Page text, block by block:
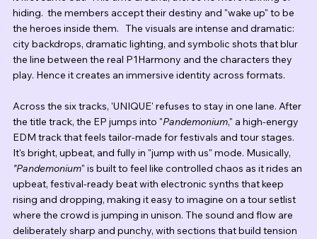
hiding.  the members accept their destiny and "wake up" to be
the heroes inside them.   The visuals are intense and dramatic:
city backdrops, dramatic lighting, and symbolic shots that blur
the line between the real P1Harmony and the characters they
play. Hence it creates an immersive identity across formats.
Across the six tracks, 'UNIQUE' refuses to stay in one lane. After
the title track, the EP jumps into "Pandemonium," a high-energy
EDM track that feels tailor-made for festivals and tour stages.
It's bright, upbeat, and fully in "jump with us" mode. Musically,
"Pandemonium" is built to feel like controlled chaos as it rides an
upbeat, festival-ready beat with electronic synths that keep
rising and dropping, making it easy to imagine on a tour setlist
where the crowd is jumping in unison. The sound and flow are
deliberately sharp and punchy, with sections that build tension